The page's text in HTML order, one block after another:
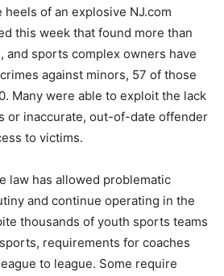
of an explosive NJ.com
this week that found more than
and sports complex owners have
against minors, 57 of those
Many were able to exploit the lack
or inaccurate, out-of-date offender
to victims.
law has allowed problematic
and continue operating in the
thousands of youth sports teams
requirements for coaches
to league. Some require